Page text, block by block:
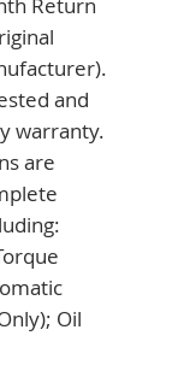
and
warranty.
are
Oil